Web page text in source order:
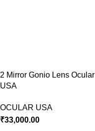
2 Mirror Gonio Lens Ocular
USA
OCULAR USA
₹33,000.00